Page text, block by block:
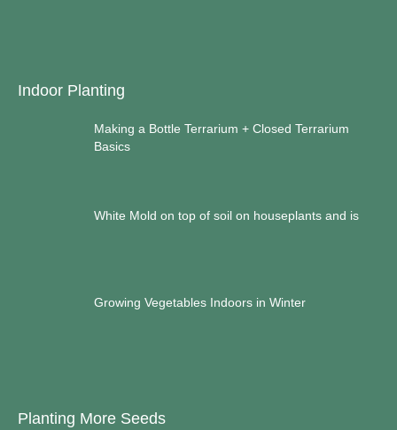
Indoor Planting
Making a Bottle Terrarium + Closed Terrarium
Basics
White Mold on top of soil on houseplants and is
Growing Vegetables Indoors in Winter
Planting More Seeds